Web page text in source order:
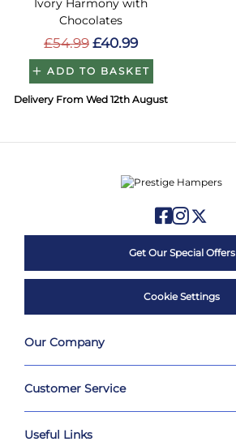
Ivory Harmony with
Chocolates
£54.99 £40.99
ADD TO BASKET
Delivery From Wed 12th August
Get Our Special Offers
Cookie Settings
Our Company
Customer Service
Useful Links